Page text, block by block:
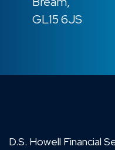
GL15 6JS
D.S. Howell Financial